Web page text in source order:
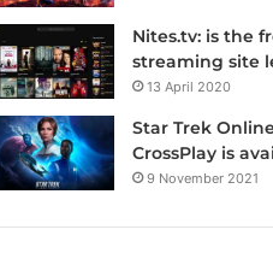
Nites.tv: is the
streaming site
13 April 2020
Star Trek
CrossPlay is
9 November 2021